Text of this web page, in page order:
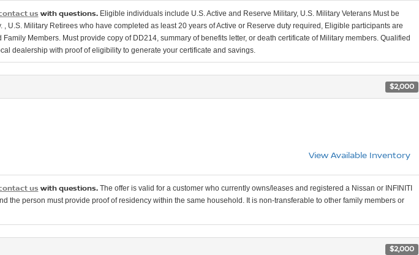
us with questions. Eligible individuals include U.S. Active and Reserve Military, U.S. Military Veterans Must be
U.S. Military Retirees who have completed as least 20 years of Active or Reserve duty required, Eligible participants are
Members. Must provide copy of DD214, summary of benefits letter, or death certificate of Military members. Qualified
dealership with proof of eligibility to generate your certificate and savings.
$2,000
View Available Inventory
us with questions. The offer is valid for a customer who currently owns/leases and registered a Nissan or INFINITI
the person must provide proof of residency within the same household. It is non-transferable to other family members or
$2,000